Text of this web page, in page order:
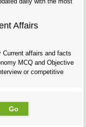
Affairs
Current affairs and facts
MCQ and Objective
or competitive